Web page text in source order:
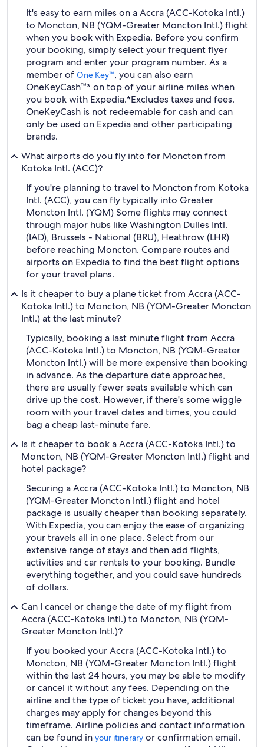
It's easy to earn miles on a Accra (ACC-Kotoka Intl.)
to Moncton, NB (YQM-Greater Moncton Intl.) flight
when you book with Expedia. Before you confirm
your booking, simply select your frequent flyer
program and enter your program number. As a
member of One Key™, you can also earn
OneKeyCash™* on top of your airline miles when
you book with Expedia.*Excludes taxes and fees.
OneKeyCash is not redeemable for cash and can
only be used on Expedia and other participating
brands.
What airports do you fly into for Moncton from
Kotoka Intl. (ACC)?
If you're planning to travel to Moncton from Kotoka
Intl. (ACC), you can fly typically into Greater
Moncton Intl. (YQM) Some flights may connect
through major hubs like Washington Dulles Intl.
(IAD), Brussels - National (BRU), Heathrow (LHR)
before reaching Moncton. Compare routes and
airports on Expedia to find the best flight options
for your travel plans.
Is it cheaper to buy a plane ticket from Accra (ACC-
Kotoka Intl.) to Moncton, NB (YQM-Greater Moncton
Intl.) at the last minute?
Typically, booking a last minute flight from Accra
(ACC-Kotoka Intl.) to Moncton, NB (YQM-Greater
Moncton Intl.) will be more expensive than booking
in advance. As the departure date approaches,
there are usually fewer seats available which can
drive up the cost. However, if there's some wiggle
room with your travel dates and times, you could
bag a cheap last-minute fare.
Is it cheaper to book a Accra (ACC-Kotoka Intl.) to
Moncton, NB (YQM-Greater Moncton Intl.) flight and
hotel package?
Securing a Accra (ACC-Kotoka Intl.) to Moncton, NB
(YQM-Greater Moncton Intl.) flight and hotel
package is usually cheaper than booking separately.
With Expedia, you can enjoy the ease of organizing
your travels all in one place. Select from our
extensive range of stays and then add flights,
activities and car rentals to your booking. Bundle
everything together, and you could save hundreds
of dollars.
Can I cancel or change the date of my flight from
Accra (ACC-Kotoka Intl.) to Moncton, NB (YQM-
Greater Moncton Intl.)?
If you booked your Accra (ACC-Kotoka Intl.) to
Moncton, NB (YQM-Greater Moncton Intl.) flight
within the last 24 hours, you may be able to modify
or cancel it without any fees. Depending on the
airline and the type of ticket you have, additional
charges may apply for changes beyond this
timeframe. Airline policies and contact information
can be found in your itinerary or confirmation email.